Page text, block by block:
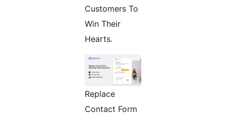
Customers To
Win Their
Hearts.
Replace
Contact Form